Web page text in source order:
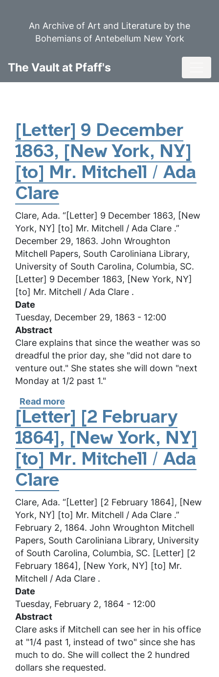
An Archive of Art and Literature by the
Bohemians of Antebellum New York
The Vault at Pfaff's
[Letter] 9 December
1863, [New York, NY]
[to] Mr. Mitchell / Ada
Clare
Clare, Ada. “[Letter] 9 December 1863, [New
York, NY] [to] Mr. Mitchell / Ada Clare .”
December 29, 1863. John Wroughton
Mitchell Papers, South Caroliniana Library,
University of South Carolina, Columbia, SC.
[Letter] 9 December 1863, [New York, NY]
[to] Mr. Mitchell / Ada Clare .
Date
Tuesday, December 29, 1863 - 12:00
Abstract
Clare explains that since the weather was so
dreadful the prior day, she "did not dare to
venture out." She states she will down "next
Monday at 1/2 past 1."
Read more
[Letter]
9
December
1863,
[New
[to]
Mr.
Mitchell
/
Ada
Clare
[Letter] [2 February
1864], [New York, NY]
[to] Mr. Mitchell / Ada
Clare
Clare, Ada. “[Letter] [2 February 1864], [New
York, NY] [to] Mr. Mitchell / Ada Clare .”
February 2, 1864. John Wroughton Mitchell
Papers, South Caroliniana Library, University
of South Carolina, Columbia, SC. [Letter] [2
February 1864], [New York, NY] [to] Mr.
Mitchell / Ada Clare .
Date
Tuesday, February 2, 1864 - 12:00
Abstract
Clare asks if Mitchell can see her in his office
at "1/4 past 1, instead of two" since she has
much to do. She will collect the 2 hundred
dollars she requested.